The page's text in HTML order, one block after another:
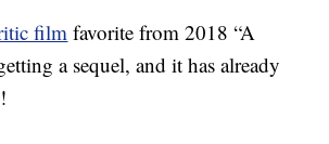
film favorite from 2018 “A
a sequel, and it has already
!